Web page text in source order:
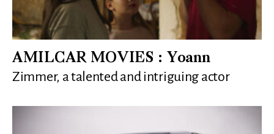
AMILCAR MOVIES : Yoann
Zimmer, a talented and intriguing actor